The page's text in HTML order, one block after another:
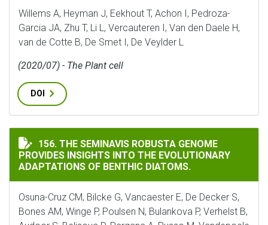
Willems A, Heyman J, Eekhout T, Achon I, Pedroza-
Garcia JA, Zhu T, Li L, Vercauteren I, Van den Daele H,
van de Cotte B, De Smet I, De Veylder L
(2020/07) - The Plant cell
DOI
THE SEMINAVIS ROBUSTA GENOME PROVIDES
156. THE SEMINAVIS ROBUSTA GENOME
PROVIDES INSIGHTS INTO THE EVOLUTIONARY
ADAPTATIONS OF BENTHIC DIATOMS.
Osuna-Cruz CM, Bilcke G, Vancaester E, De Decker S,
Bones AM, Winge P, Poulsen N, Bulankova P, Verhelst B,